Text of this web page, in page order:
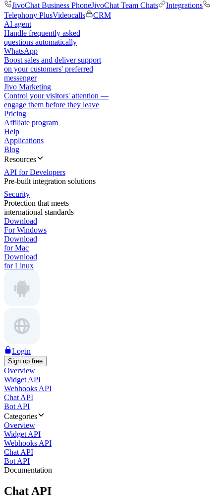
JivoChat Business PhoneJivoChat Team Chats
Integrations
Telephony PlusVideocalls
CRM
AI agent
Handle frequently asked
questions automatically
WhatsApp
Boost sales and deliver support
on your customers' preferred
messenger
Jivo Marketing
Control your visitors' attention —
engage them before they leave
Pricing
Affiliate program
Help
Applications
Blog
Resources
API for Developers
Pre-built integration solutions
Security
Protection that meets
international standards
Download
For Windows
Download
for Mac
Download
for Linux
Login
Sign up free
Overview
Widget API
Webhooks API
Chat API
Bot API
Categories
Overview
Widget API
Webhooks API
Chat API
Bot API
Documentation
Chat API